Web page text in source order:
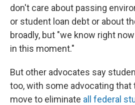
don't care about passing
or student loan debt or about
broadly, but "we know right
in this moment."
But other advocates say
too, with some advocating that
move to eliminate all federal